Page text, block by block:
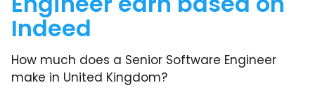
Indeed
How much does a Senior Software Engineer
make in United Kingdom?